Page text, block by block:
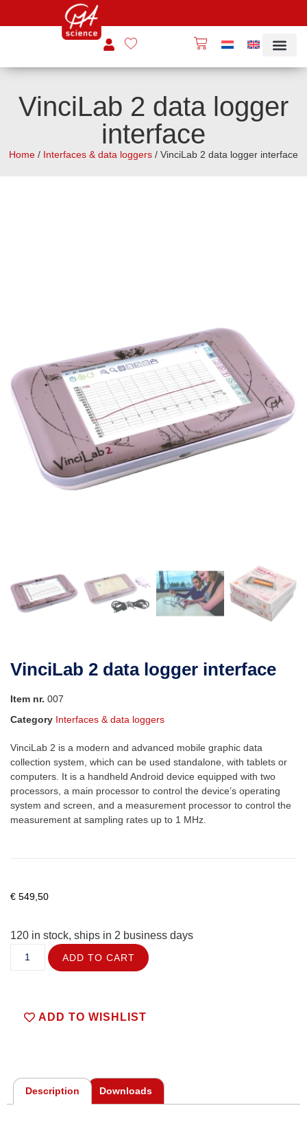
VinciLab 2 data logger
interface
Home / Interfaces & data loggers / VinciLab 2 data logger interface
VinciLab 2 data logger interface
Item nr. 007
Category Interfaces & data loggers
VinciLab 2 is a modern and advanced mobile graphic data
collection system, which can be used standalone, with tablets or
computers. It is a handheld Android device equipped with two
processors, a main processor to control the device’s operating
system and screen, and a measurement processor to control the
measurement at sampling rates up to 1 MHz.
€ 549,50
120 in stock, ships in 2 business days
ADD TO CART
ADD TO WISHLIST
Description Downloads